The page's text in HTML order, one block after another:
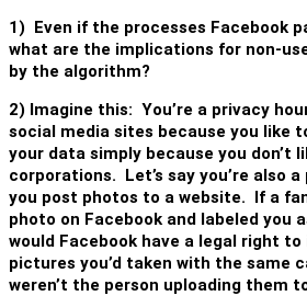
1) Even if the processes Facebook
what are the implications for non-
by the algorithm?
2) Imagine this: You’re a privacy
social media sites because you like
your data simply because you don’t
corporations. Let’s say you’re also
you post photos to a website. If a
photo on Facebook and labeled you
would Facebook have a legal right
pictures you’d taken with the same
weren’t the person uploading them